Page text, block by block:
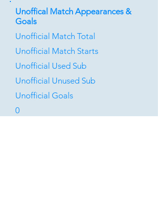
Unoffical Match Appearances &
Goals
Unofficial Match Total
Unofficial Match Starts
Unofficial Used Sub
Unofficial Unused Sub
Unofficial Goals
0